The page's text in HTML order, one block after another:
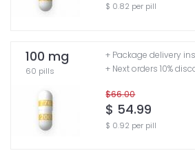
$ 0.82 per pill
100 mg
60 pills
$66.00
$ 54.99
$ 0.92 per pill
+ Package delivery
+ Next orders 10%